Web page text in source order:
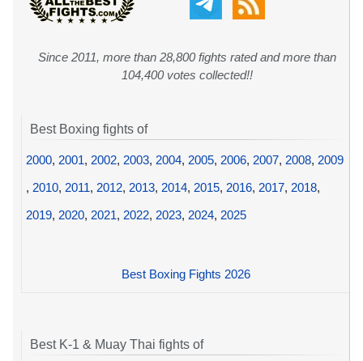
Since 2011, more than 28,800 fights rated and more than
104,400 votes collected!!
Best Boxing fights of
2000, 2001, 2002, 2003, 2004, 2005, 2006, 2007, 2008, 2009
, 2010, 2011, 2012, 2013, 2014, 2015, 2016, 2017, 2018,
2019, 2020, 2021, 2022, 2023, 2024, 2025
Best Boxing Fights 2026
Best K-1 & Muay Thai fights of